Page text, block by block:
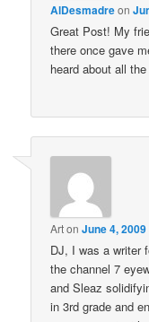
AlDesmadreon
Great Post! My
there once gave
heard about all
ArtonJune 4,
DJ, I was a writer
the channel 7
and Sleaz
in 3rd grade and